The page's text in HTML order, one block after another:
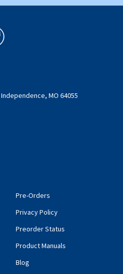
MO 64055
Pre-Orders
Privacy Policy
Preorder Status
Product Manuals
Blog